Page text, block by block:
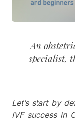
An
specialist,
Let’s start by
IVF success in